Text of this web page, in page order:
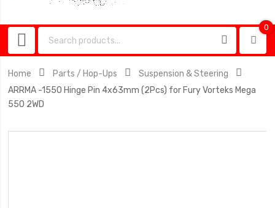
0
Home Parts / Hop-Ups
Suspension & Steering
ARRMA -1550 Hinge Pin 4x63mm (2Pcs) for Fury Vorteks Mega
550 2WD